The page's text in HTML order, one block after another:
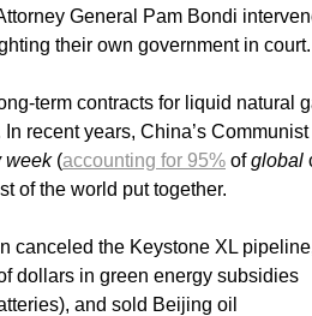
General Pam Bondi
their own government in court.
term contracts for liquid natural
recent years, China’s Communist
week(accounting for 95% ofglobal
of the world put together.
canceled the Keystone XL
dollars in green energy subsidies
and sold Beijing oil